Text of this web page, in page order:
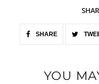
SHARE
YOU